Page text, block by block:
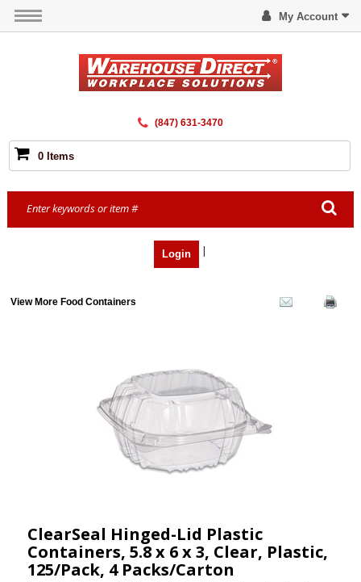
My Account
(847) 631-3470
0 Items
Login |
View More Food Containers
ClearSeal Hinged-Lid Plastic
Containers, 5.8 x 6 x 3, Clear, Plastic,
125/Pack, 4 Packs/Carton